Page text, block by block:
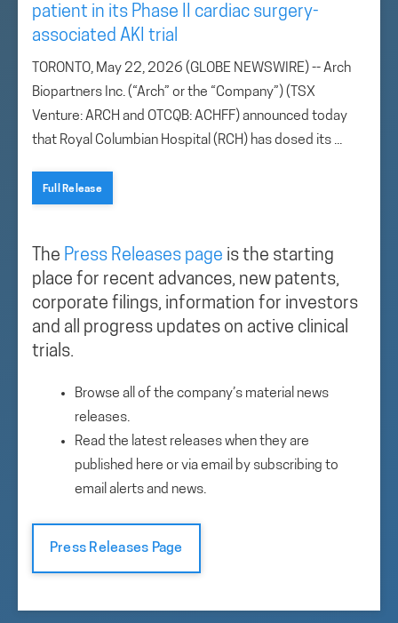
patient in its Phase II cardiac surgery-
associated AKI trial
TORONTO, May 22, 2026 (GLOBE NEWSWIRE) -- Arch
Biopartners Inc. (“Arch” or the “Company”) (TSX
Venture: ARCH and OTCQB: ACHFF) announced today
that Royal Columbian Hospital (RCH) has dosed its ...
Full Release
The Press Releases page is the starting
place for recent advances, new patents,
corporate filings, information for investors
and all progress updates on active clinical
trials.
Browse all of the company’s material news
releases.
Read the latest releases when they are
published here or via email by subscribing to
email alerts and news.
Press Releases Page